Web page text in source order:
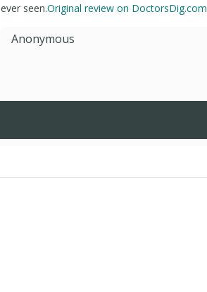
ever seen.Original review on DoctorsDig.com
Anonymous